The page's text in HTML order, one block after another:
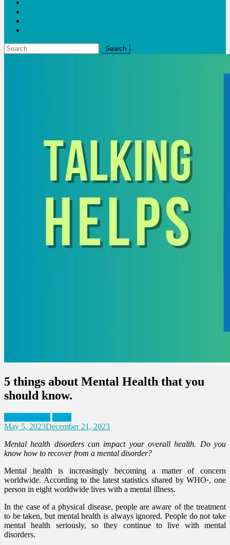
Search
for:
5 things about Mental Health that you
should know.
Mental Health News
May 5, 2023December 21, 2023
Mental health disorders can impact your overall health. Do you
know how to recover from a mental disorder?
Mental health is increasingly becoming a matter of concern
worldwide. According to the latest statistics shared by WHO* , one
person in eight worldwide lives with a mental illness.
In the case of a physical disease, people are aware of the treatment
to be taken, but mental health is always ignored. People do not take
mental health seriously, so they continue to live with mental
disorders.